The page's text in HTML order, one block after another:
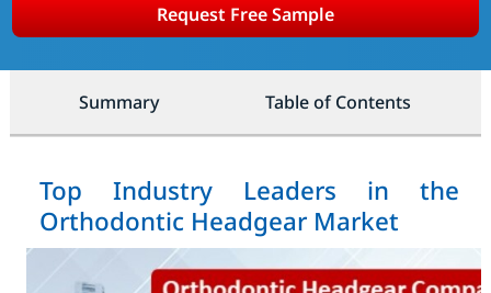
Request Free Sample
Summary Table of Contents
Top Industry Leaders in the
Orthodontic Headgear Market